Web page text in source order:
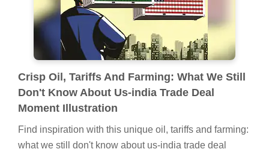
Find inspiration with this unique oil, tariffs and farming:
what we still don't know about us-india trade deal
illustration, crafted to provide a fresh look for your
background.